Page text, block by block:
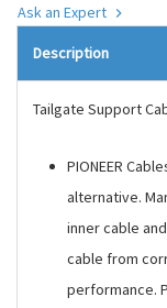
Ask an Expert
Description
Tailgate Support
PIONEER
alternative.
inner cable
cable from
performance.